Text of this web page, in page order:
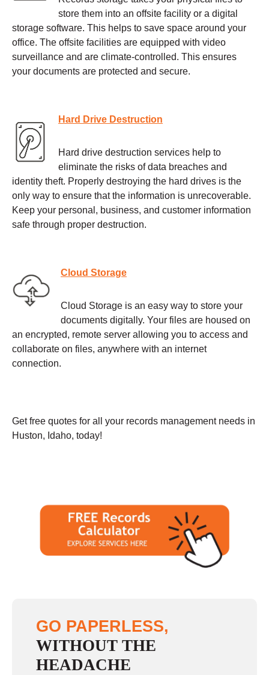
store them into an offsite facility or a digital
storage software. This helps to save space around your
office. The offsite facilities are equipped with video
surveillance and are climate-controlled. This ensures
your documents are protected and secure.
Hard Drive Destruction
Hard drive destruction services help to
eliminate the risks of data breaches and
identity theft. Properly destroying the hard drives is the
only way to ensure that the information is unrecoverable.
Keep your personal, business, and customer information
safe through proper destruction.
Cloud Storage
Cloud Storage is an easy way to store your
documents digitally. Your files are housed on
an encrypted, remote server allowing you to access and
collaborate on files, anywhere with an internet
connection.
Get free quotes for all your records management needs in
Huston, Idaho, today!
GO PAPERLESS,
WITHOUT THE
HEADACHE